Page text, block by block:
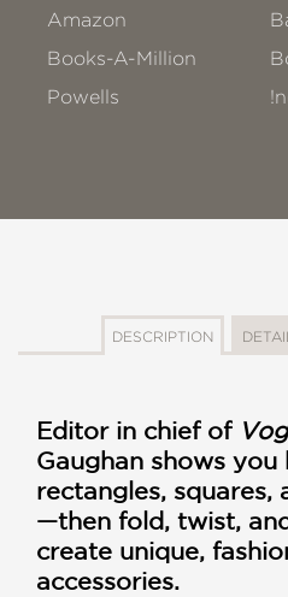
Amazon
Books-A-Million
Powells
DESCRIPTION
Editor in chief of
Gaughan shows
rectangles, squares,
—then fold, twist,
create unique,
accessories.